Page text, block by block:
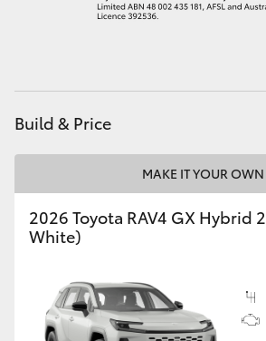
Build & Price
MAKE IT YOUR OWN
2026 Toyota RAV4 GX Hybrid
White)